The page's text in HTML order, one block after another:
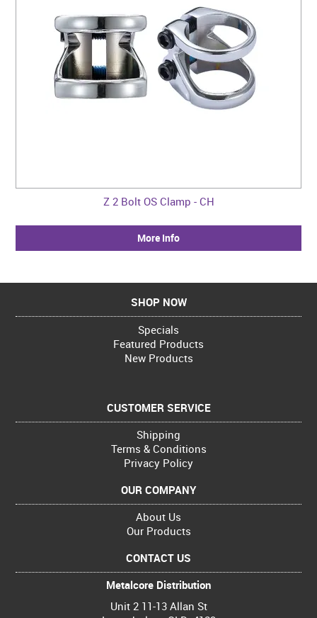
Z 2 Bolt OS Clamp - CH
More Info
SHOP NOW
Specials
Featured Products
New Products
CUSTOMER SERVICE
Shipping
Terms & Conditions
Privacy Policy
OUR COMPANY
About Us
Our Products
CONTACT US
Metalcore Distribution
Unit 2 11-13 Allan St